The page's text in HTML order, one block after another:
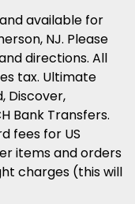
available for
NJ. Please
directions. All
tax. Ultimate
Discover,
Bank Transfers.
fees for US
items and orders
charges (this will